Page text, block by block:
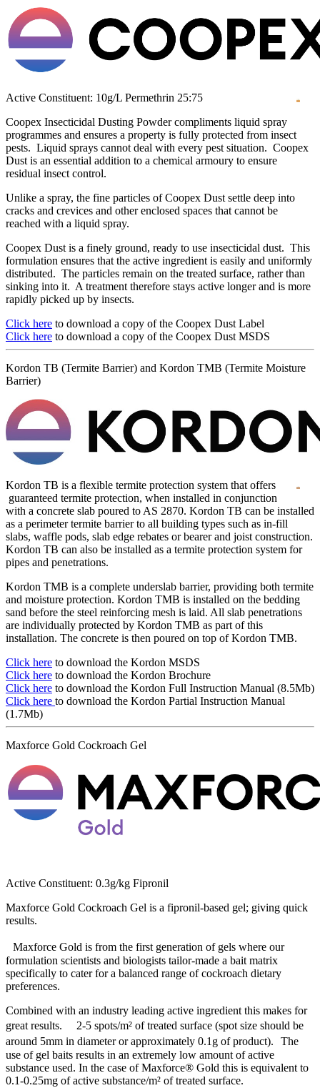
Active Constituent: 10g/L Permethrin 25:75
Coopex Insecticidal Dusting Powder compliments liquid spray
programmes and ensures a property is fully protected from insect
pests. Liquid sprays cannot deal with every pest situation. Coopex
Dust is an essential addition to a chemical armoury to ensure
residual insect control.
Unlike a spray, the fine particles of Coopex Dust settle deep into
cracks and crevices and other enclosed spaces that cannot be
reached with a liquid spray.
Coopex Dust is a finely ground, ready to use insecticidal dust. This
formulation ensures that the active ingredient is easily and uniformly
distributed. The particles remain on the treated surface, rather than
sinking into it. A treatment therefore stays active longer and is more
rapidly picked up by insects.
Click here to download a copy of the Coopex Dust Label
Click here to download a copy of the Coopex Dust MSDS
Kordon TB (Termite Barrier) and Kordon TMB (Termite Moisture
Barrier)
Kordon TB is a flexible termite protection system that offers
guaranteed termite protection, when installed in conjunction
with a concrete slab poured to AS 2870. Kordon TB can be installed
as a perimeter termite barrier to all building types such as in-fill
slabs, waffle pods, slab edge rebates or bearer and joist construction.
Kordon TB can also be installed as a termite protection system for
pipes and penetrations.
Kordon TMB is a complete underslab barrier, providing both termite
and moisture protection. Kordon TMB is installed on the bedding
sand before the steel reinforcing mesh is laid. All slab penetrations
are individually protected by Kordon TMB as part of this
installation. The concrete is then poured on top of Kordon TMB.
Click here to download the Kordon MSDS
Click here to download the Kordon Brochure
Click here to download the Kordon Full Instruction Manual (8.5Mb)
Click here to download the Kordon Partial Instruction Manual
(1.7Mb)
Maxforce Gold Cockroach Gel
Active Constituent: 0.3g/kg Fipronil
Maxforce Gold Cockroach Gel is a fipronil-based gel; giving quick
results.
Maxforce Gold is from the first generation of gels where our
formulation scientists and biologists tailor-made a bait matrix
specifically to cater for a balanced range of cockroach dietary
preferences.
Combined with an industry leading active ingredient this makes for
great results. 2-5 spots/m² of treated surface (spot size should be
around 5mm in diameter or approximately 0.1g of product). The
use of gel baits results in an extremely low amount of active
substance used. In the case of Maxforce® Gold this is equivalent to
0.1-0.25mg of active substance/m² of treated surface.